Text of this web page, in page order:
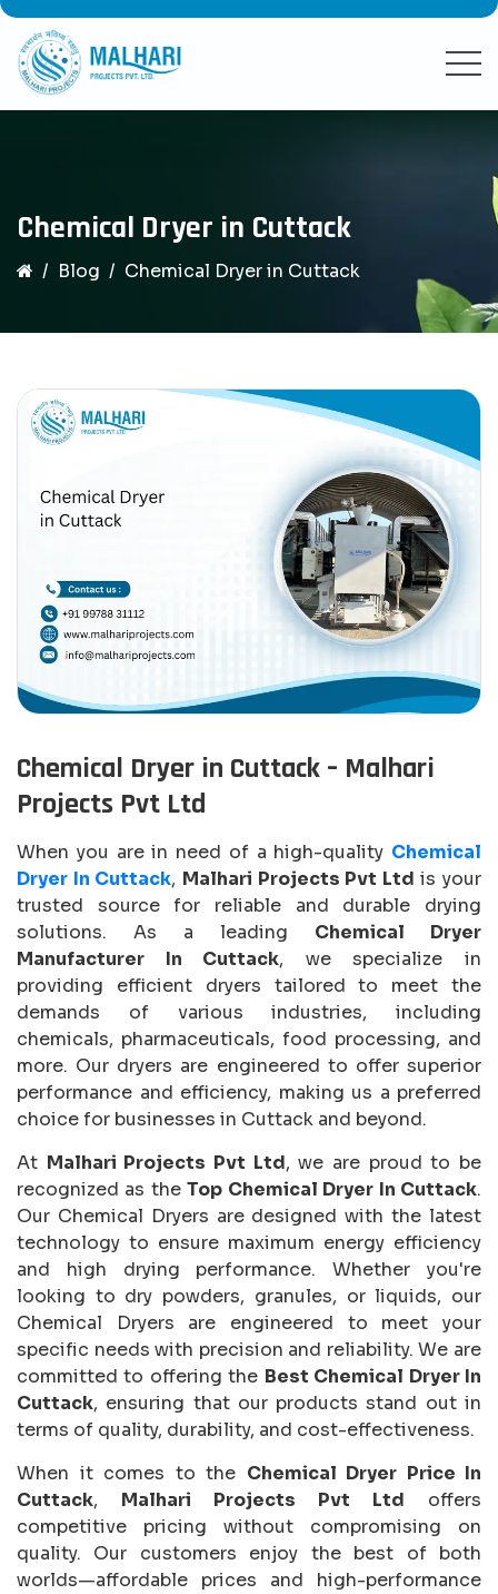
Chemical Dryer in Cuttack
Blog Chemical Dryer in Cuttack
Chemical Dryer in Cuttack – Malhari
Projects Pvt Ltd
When you are in need of a high-quality Chemical
Dryer In Cuttack, Malhari Projects Pvt Ltd is your
trusted source for reliable and durable drying
solutions. As a leading Chemical Dryer
Manufacturer In Cuttack, we specialize in
providing efficient dryers tailored to meet the
demands of various industries, including
chemicals, pharmaceuticals, food processing, and
more. Our dryers are engineered to offer superior
performance and efficiency, making us a preferred
choice for businesses in Cuttack and beyond.
At Malhari Projects Pvt Ltd, we are proud to be
recognized as theTop Chemical Dryer In Cuttack.
Our Chemical Dryers are designed with the latest
technology to ensure maximum energy efficiency
and high drying performance. Whether you're
looking to dry powders, granules, or liquids, our
Chemical Dryers are engineered to meet your
specific needs with precision and reliability. We are
committed to offering the Best Chemical Dryer In
Cuttack, ensuring that our products stand out in
terms of quality, durability, and cost-effectiveness.
When it comes to the Chemical Dryer Price In
Cuttack, Malhari Projects Pvt Ltd offers
competitive pricing without compromising on
quality. Our customers enjoy the best of both
worlds—affordable prices and high-performance